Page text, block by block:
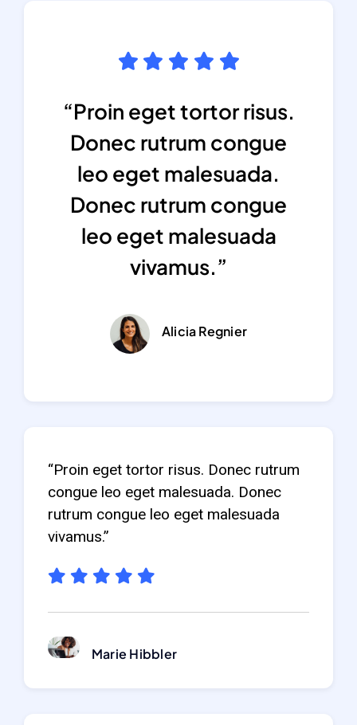
“Proin eget tortor risus.
Donec rutrum congue
leo eget malesuada.
Donec rutrum congue
leo eget malesuada
vivamus.”
Alicia Regnier
“Proin eget tortor risus. Donec rutrum
congue leo eget malesuada. Donec
rutrum congue leo eget malesuada
vivamus.”
Marie Hibbler